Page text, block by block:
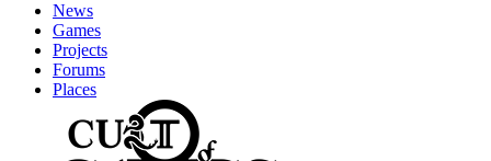
News
Games
Projects
Forums
Places